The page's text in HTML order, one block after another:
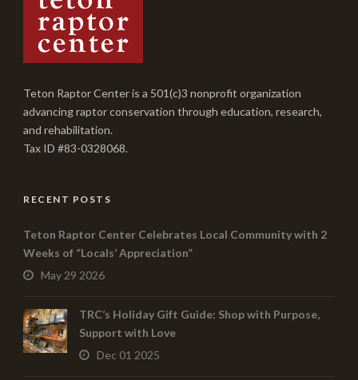
Teton Raptor Center is a 501(c)3 nonprofit organization
advancing raptor conservation through education, research,
and rehabilitation.
Tax ID #83-0328068.
RECENT POSTS
Teton Raptor Center Celebrates Local Community with 2
Weeks of “Locals’ Appreciation”
May 29 2026
TRC’s Holiday Gift Guide: Shop with Purpose,
Support with Love
Dec 01 2025